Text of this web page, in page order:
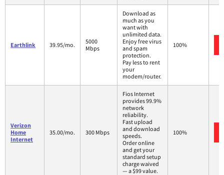
Earthlink 39.95/mo.
5000
Mbps
Download as
much as you
want with
unlimited data.
Enjoy free virus
and spam
protection.
Pay less to rent
your
modem/router.
100%
Verizon
Home
Internet
35.00/mo. 300 Mbps
Fios Internet
provides 99.9%
network
reliability.
Fast upload
and download
speeds.
Order online
and get your
standard setup
charge waived
— a $99 value.
100%